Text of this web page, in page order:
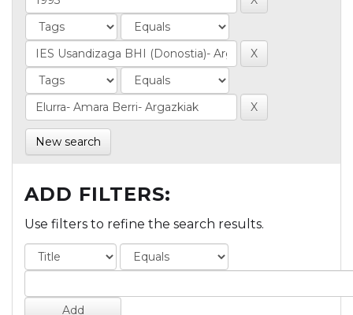
New search
ADD FILTERS:
Use filters to refine the search results.